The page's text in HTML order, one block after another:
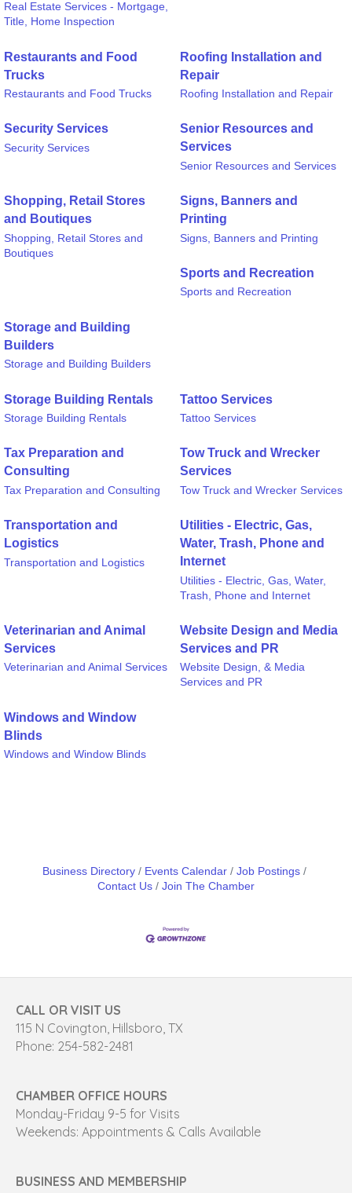
Real Estate Services - Mortgage,
Title, Home Inspection
Restaurants and Food
Trucks
Restaurants and Food Trucks
Roofing Installation and
Repair
Roofing Installation and Repair
Security Services
Security Services
Senior Resources and
Services
Senior Resources and Services
Shopping, Retail Stores
and Boutiques
Shopping, Retail Stores and
Boutiques
Signs, Banners and
Printing
Signs, Banners and Printing
Sports and Recreation
Sports and Recreation
Storage and Building
Builders
Storage and Building Builders
Storage Building Rentals
Storage Building Rentals
Tattoo Services
Tattoo Services
Tax Preparation and
Consulting
Tax Preparation and Consulting
Tow Truck and Wrecker
Services
Tow Truck and Wrecker Services
Transportation and
Logistics
Transportation and Logistics
Utilities - Electric, Gas,
Water, Trash, Phone and
Internet
Utilities - Electric, Gas, Water,
Trash, Phone and Internet
Veterinarian and Animal
Services
Veterinarian and Animal Services
Website Design and Media
Services and PR
Website Design, & Media
Services and PR
Windows and Window
Blinds
Windows and Window Blinds
Business Directory Events Calendar
Job Postings
Contact Us
Join The Chamber
CALL OR VISIT US
115 N Covington, Hillsboro, TX
Phone: 254-582-2481
CHAMBER OFFICE HOURS
Monday-Friday 9-5 for Visits
Weekends: Appointments & Calls Available
BUSINESS AND MEMBERSHIP